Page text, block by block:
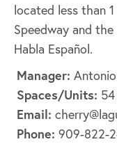
located less than
Speedway and
Habla Español.
Manager:
Spaces/Units:
Email:
Phone: 909-822-